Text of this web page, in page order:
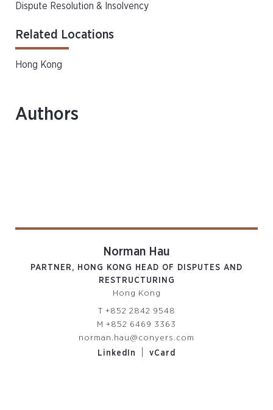
Dispute Resolution & Insolvency
Related Locations
Hong Kong
Authors
Norman Hau
PARTNER, HONG KONG HEAD OF DISPUTES AND
RESTRUCTURING
Hong Kong
T +852 2842 9548
M +852 6469 3363
norman.hau@conyers.com
LinkedIn
vCard